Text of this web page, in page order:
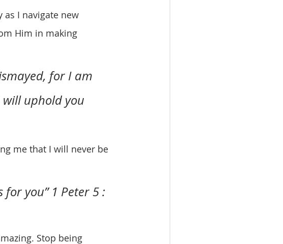
Him in making
for I am
uphold you
you” 1 Peter 5 :